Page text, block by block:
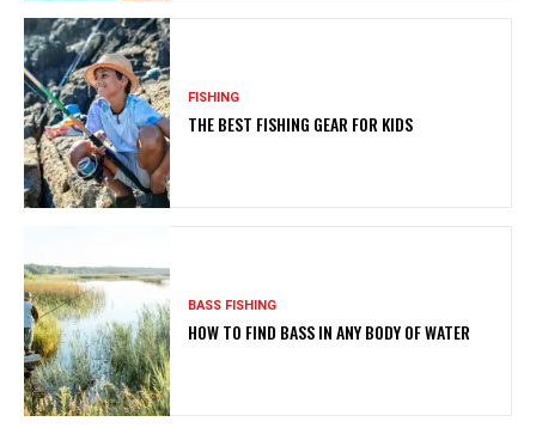
FISHING
THE BEST FISHING GEAR FOR KIDS
BASS FISHING
HOW TO FIND BASS IN ANY BODY OF WATER